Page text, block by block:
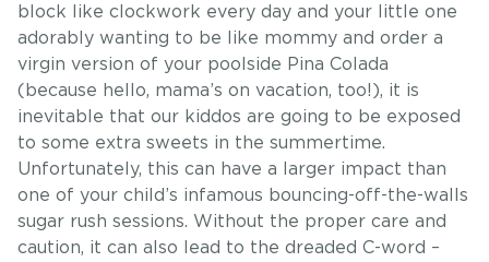
block like clockwork every day and your little one
adorably wanting to be like mommy and order a
virgin version of your poolside Pina Colada
(because hello, mama’s on vacation, too!), it is
inevitable that our kiddos are going to be exposed
to some extra sweets in the summertime.
Unfortunately, this can have a larger impact than
one of your child’s infamous bouncing-off-the-walls
sugar rush sessions. Without the proper care and
caution, it can also lead to the dreaded C-word –